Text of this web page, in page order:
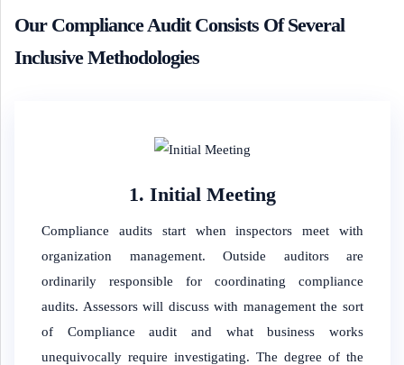
Our Compliance Audit Consists Of Several
Inclusive Methodologies
1. Initial Meeting
Compliance audits start when inspectors meet with
organization management. Outside auditors are
ordinarily responsible for coordinating compliance
audits. Assessors will discuss with management the sort
of Compliance audit and what business works
unequivocally require investigating. The degree of the